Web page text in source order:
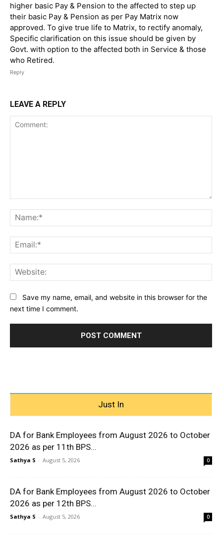
higher basic Pay & Pension to the affected to step up
their basic Pay & Pension as per Pay Matrix now
approved. To give true life to Matrix, to rectify anomaly,
Specific clarification on this issue should be given by
Govt. with option to the affected both in Service & those
who Retired.
Reply
LEAVE A REPLY
Save my name, email, and website in this browser for the
next time I comment.
Just In
DA for Bank Employees from August 2026 to October
2026 as per 11th BPS...
Sathya S - August 5, 2026 0
DA for Bank Employees from August 2026 to October
2026 as per 12th BPS...
Sathya S - August 5, 2026 0